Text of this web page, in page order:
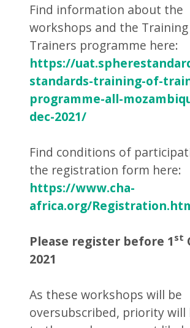
Find information about the
workshops and the
Trainers programme here:
https://
standards-training-of-
programme-all-
dec-2021/
Find conditions of
the registration form here:
https://www.cha-
africa.org/
Please register before 1 st
2021
As these workshops will be
oversubscribed, priority will